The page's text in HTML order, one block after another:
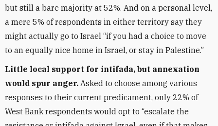
but still a bare majority at 52%. And on a personal level,
a mere 5% of respondents in either territory say they
might actually go to Israel “if you had a choice to move
to an equally nice home in Israel, or stay in Palestine.”
Little local support for intifada, but annexation
would spur anger. Asked to choose among various
responses to their current predicament, only 22% of
West Bank respondents would opt to “escalate the